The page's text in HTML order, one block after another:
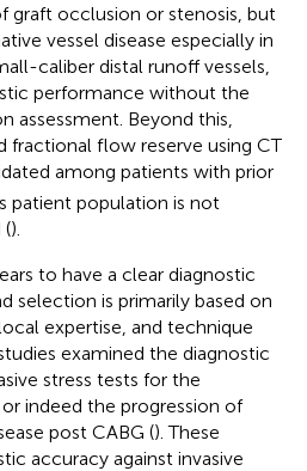
graft occlusion or stenosis, but
vessel disease especially in
caliber distal runoff vessels,
performance without the
assessment. Beyond this,
flow reserve using CT
among patients with prior
patient population is not
().
to have a clear diagnostic
selection is primarily based on
expertise, and technique
examined the diagnostic
stress tests for the
indeed the progression of
post CABG (). These
accuracy against invasive